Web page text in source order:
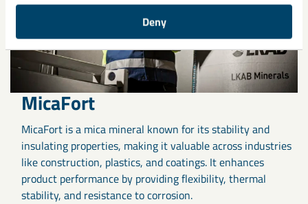
Deny
MicaFort
MicaFort is a mica mineral known for its stability and
insulating properties, making it valuable across industries
like construction, plastics, and coatings. It enhances
product performance by providing flexibility, thermal
stability, and resistance to corrosion.